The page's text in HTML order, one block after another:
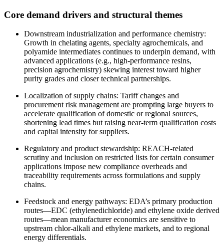
Core demand drivers and structural themes
Downstream industrialization and performance chemistry:
Growth in chelating agents, specialty agrochemicals, and
polyamide intermediates continues to underpin demand, with
advanced applications (e.g., high‑performance resins,
precision agrochemistry) skewing interest toward higher
purity grades and closer technical partnerships.
Localization of supply chains: Tariff changes and
procurement risk management are prompting large buyers to
accelerate qualification of domestic or regional sources,
shortening lead times but raising near‑term qualification costs
and capital intensity for suppliers.
Regulatory and product stewardship: REACH‑related
scrutiny and inclusion on restricted lists for certain consumer
applications impose new compliance overheads and
traceability requirements across formulations and supply
chains.
Feedstock and energy pathways: EDA’s primary production
routes—EDC (ethylenedichloride) and ethylene oxide derived
routes—mean manufacturer economics are sensitive to
upstream chlor‑alkali and ethylene markets, and to regional
energy differentials.